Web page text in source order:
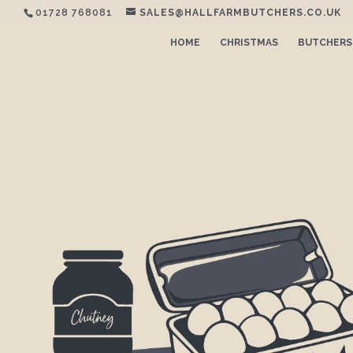
01728 768081 SALES@HALLFARMBUTCHERS.CO.UK
HOME CHRISTMAS